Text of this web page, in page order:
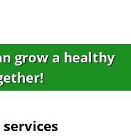
grow a healthy